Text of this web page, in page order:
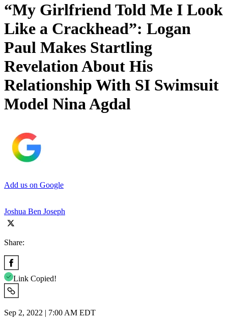
“My Girlfriend Told Me I Look
Like a Crackhead”: Logan
Paul Makes Startling
Revelation About His
Relationship With SI Swimsuit
Model Nina Agdal
Add us on Google
Joshua Ben Joseph
Share:
Link Copied!
Sep 2, 2022 | 7:00 AM EDT